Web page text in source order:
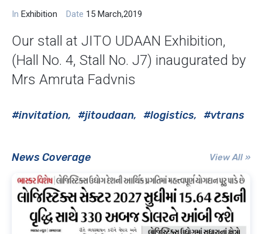
In Exhibition Date 15 March,2019
Our stall at JITO UDAAN Exhibition,
(Hall No. 4, Stall No. J7) inaugurated by
Mrs Amruta Fadvnis
#invitation #jitoudaan #logistics #vtrans
News Coverage View All »